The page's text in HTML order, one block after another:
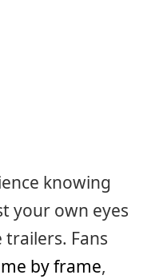
knowing
your own eyes
Fans
by frame,